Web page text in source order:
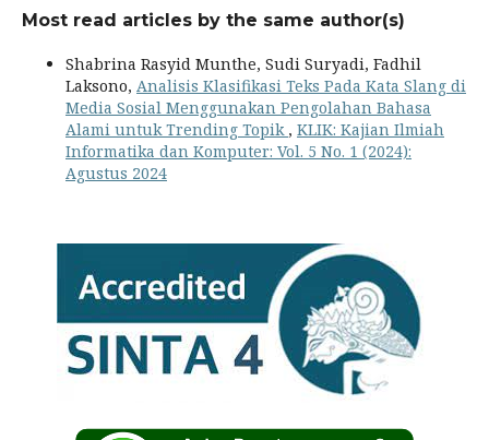
Most read articles by the same author(s)
Shabrina Rasyid Munthe, Sudi Suryadi, Fadhil
Laksono, Analisis Klasifikasi Teks Pada Kata Slang di
Media Sosial Menggunakan Pengolahan Bahasa
Alami untuk Trending Topik , KLIK: Kajian Ilmiah
Informatika dan Komputer: Vol. 5 No. 1 (2024):
Agustus 2024